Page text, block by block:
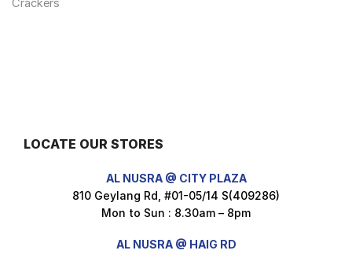
$1.5
LOCATE OUR STORES
AL NUSRA @ CITY PLAZA
810 Geylang Rd, #01-05/14 S(409286)
Mon to Sun : 8.30am – 8pm
AL NUSRA @ HAIG RD